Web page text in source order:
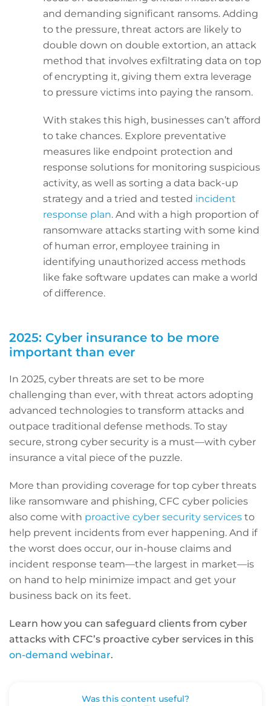
and demanding significant ransoms. Adding
to the pressure, threat actors are likely to
double down on double extortion, an attack
method that involves exfiltrating data on top
of encrypting it, giving them extra leverage
to pressure victims into paying the ransom.
With stakes this high, businesses can’t afford
to take chances. Explore preventative
measures like endpoint protection and
response solutions for monitoring suspicious
activity, as well as sorting a data back-up
strategy and a tried and tested incident
response plan. And with a high proportion of
ransomware attacks starting with some kind
of human error, employee training in
identifying unauthorized access methods
like fake software updates can make a world
of difference.
2025: Cyber insurance to be more
important than ever
In 2025, cyber threats are set to be more
challenging than ever, with threat actors adopting
advanced technologies to transform attacks and
outpace traditional defense methods. To stay
secure, strong cyber security is a must—with cyber
insurance a vital piece of the puzzle.
More than providing coverage for top cyber threats
like ransomware and phishing, CFC cyber policies
also come with proactive cyber security services to
help prevent incidents from ever happening. And if
the worst does occur, our in-house claims and
incident response team—the largest in market—is
on hand to help minimize impact and get your
business back on its feet.
Learn how you can safeguard clients from cyber
attacks with CFC’s proactive cyber services in this
on-demand webinar.
Was this content useful?